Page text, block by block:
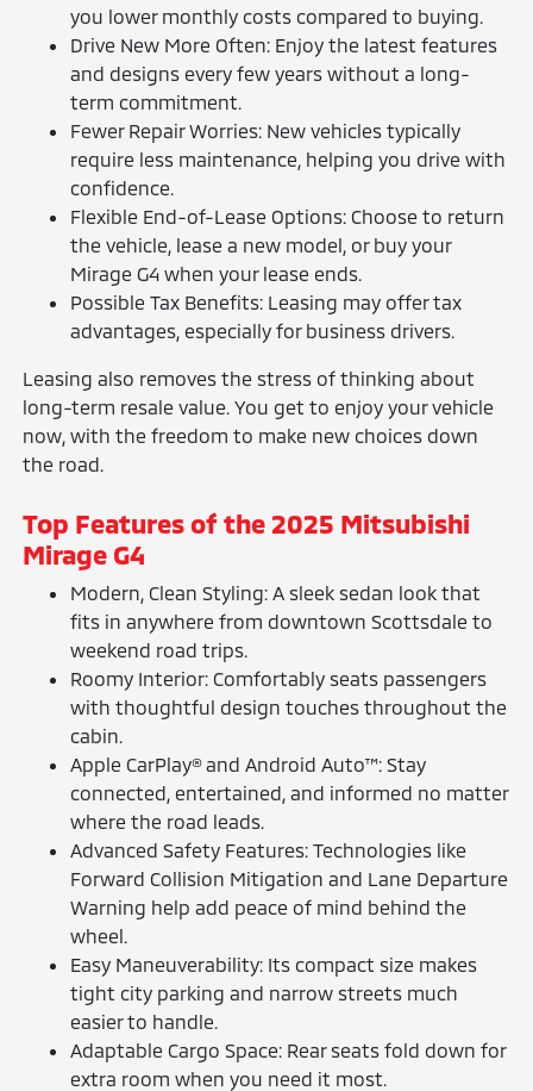
you lower monthly costs compared to buying.
Drive New More Often: Enjoy the latest features
and designs every few years without a long-
term commitment.
Fewer Repair Worries: New vehicles typically
require less maintenance, helping you drive with
confidence.
Flexible End-of-Lease Options: Choose to return
the vehicle, lease a new model, or buy your
Mirage G4 when your lease ends.
Possible Tax Benefits: Leasing may offer tax
advantages, especially for business drivers.
Leasing also removes the stress of thinking about
long-term resale value. You get to enjoy your vehicle
now, with the freedom to make new choices down
the road.
Top Features of the 2025 Mitsubishi
Mirage G4
Modern, Clean Styling: A sleek sedan look that
fits in anywhere from downtown Scottsdale to
weekend road trips.
Roomy Interior: Comfortably seats passengers
with thoughtful design touches throughout the
cabin.
Apple CarPlay® and Android Auto™: Stay
connected, entertained, and informed no matter
where the road leads.
Advanced Safety Features: Technologies like
Forward Collision Mitigation and Lane Departure
Warning help add peace of mind behind the
wheel.
Easy Maneuverability: Its compact size makes
tight city parking and narrow streets much
easier to handle.
Adaptable Cargo Space: Rear seats fold down for
extra room when you need it most.